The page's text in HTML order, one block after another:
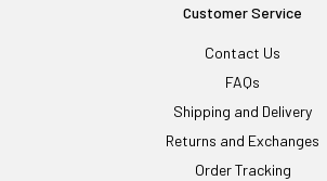
Customer Service
Contact Us
FAQs
Shipping and Delivery
Returns and Exchanges
Order Tracking